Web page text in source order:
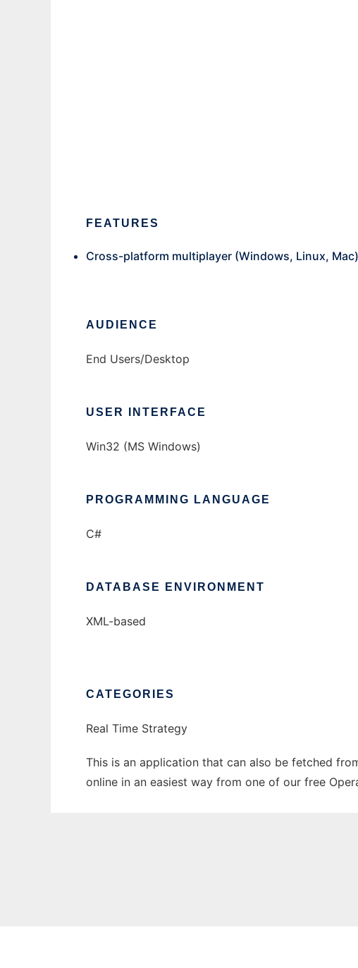
FEATURES
Cross-platform multiplayer (Windows, Linux, Mac)
AUDIENCE
End Users/Desktop
USER INTERFACE
Win32 (MS Windows)
PROGRAMMING LANGUAGE
C#
DATABASE ENVIRONMENT
XML-based
CATEGORIES
Real Time Strategy
This is an application that can also be fetched
online in an easiest way from one of our free